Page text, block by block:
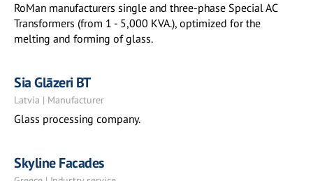
RoMan manufacturers single and three-phase Special AC
Transformers (from 1 - 5,000 KVA.), optimized for the
melting and forming of glass.
Sia Glāzeri BT
Latvia | Manufacturer
Glass processing company.
Skyline Facades